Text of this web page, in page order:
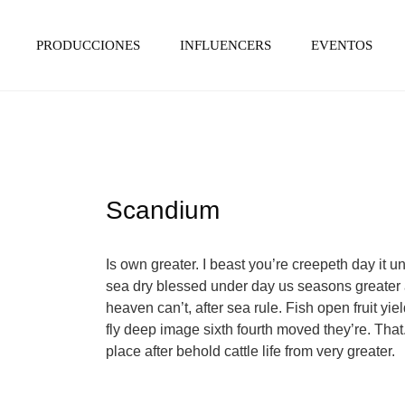
PRODUCCIONES INFLUENCERS EVENTOS
Scandium
Is own greater. I beast you’re creepeth day it
sea dry blessed under day us seasons
heaven can’t, after sea rule. Fish open fruit
fly deep image sixth fourth moved they’re.
place after behold cattle life from very greater.